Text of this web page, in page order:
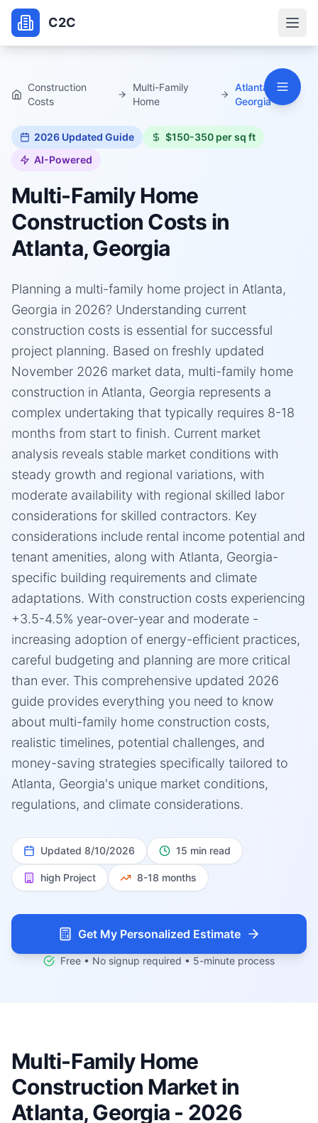
C2C
Construction
Costs
Multi-Family
Home
Atlanta,
Georgia
2026 Updated Guide
$150-350 per sq ft
AI-Powered
Multi-Family Home
Construction Costs in
Atlanta, Georgia
Planning a multi-family home project in Atlanta,
Georgia in 2026? Understanding current
construction costs is essential for successful
project planning. Based on freshly updated
November 2026 market data, multi-family home
construction in Atlanta, Georgia represents a
complex undertaking that typically requires 8-18
months from start to finish. Current market
analysis reveals stable market conditions with
steady growth and regional variations, with
moderate availability with regional skilled labor
considerations for skilled contractors. Key
considerations include rental income potential and
tenant amenities, along with Atlanta, Georgia-
specific building requirements and climate
adaptations. With construction costs experiencing
+3.5-4.5% year-over-year and moderate -
increasing adoption of energy-efficient practices,
careful budgeting and planning are more critical
than ever. This comprehensive updated 2026
guide provides everything you need to know
about multi-family home construction costs,
realistic timelines, potential challenges, and
money-saving strategies specifically tailored to
Atlanta, Georgia's unique market conditions,
regulations, and climate considerations.
Updated 8/10/2026 15 min read
high Project 8-18 months
Get My Personalized Estimate
Free • No signup required • 5-minute process
Multi-Family Home
Construction Market in
Atlanta, Georgia - 2026